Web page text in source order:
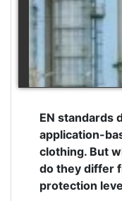
EN standards
application-
clothing. But
do they differ
protection